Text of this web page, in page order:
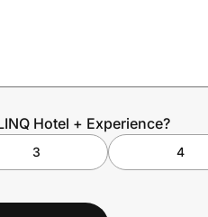
Hotel + Experience?
3 4